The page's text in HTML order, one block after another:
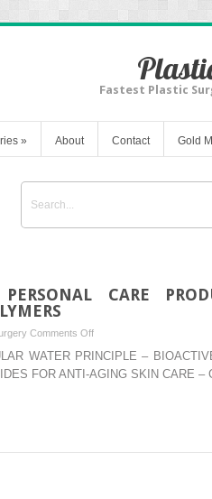
Fastest Plastic
» About Contact Gold
CARE
Comments Offon
–
SILICONES
WATER PRINCIPLE –
FOR ANTI-AGING SKIN CARE